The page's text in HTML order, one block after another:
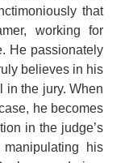
that
working for
He passionately
believes in his
in the jury. When
he becomes
in the judge’s
his